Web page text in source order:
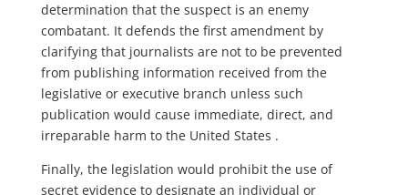
determination that the suspect is an enemy
combatant. It defends the first amendment by
clarifying that journalists are not to be prevented
from publishing information received from the
legislative or executive branch unless such
publication would cause immediate, direct, and
irreparable harm to the United States .
Finally, the legislation would prohibit the use of
secret evidence to designate an individual or